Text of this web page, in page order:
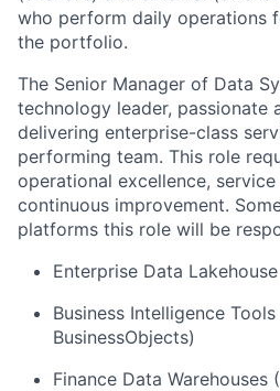
who perform daily operations
the portfolio.
The Senior Manager of Data
technology leader, passionate
delivering enterprise-class
performing team. This role
operational excellence,
continuous improvement.
platforms this role will be
Enterprise Data
Business Intelligence
BusinessObjects)
Finance Data Warehouses